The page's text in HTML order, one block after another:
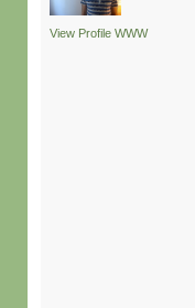
View Profile WWW